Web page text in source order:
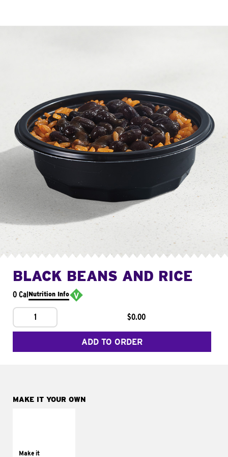
BLACK BEANS AND RICE
0 CalNutrition Info
1 $0.00
ADD TO ORDER
MAKE IT YOUR OWN
Make ittomatoes